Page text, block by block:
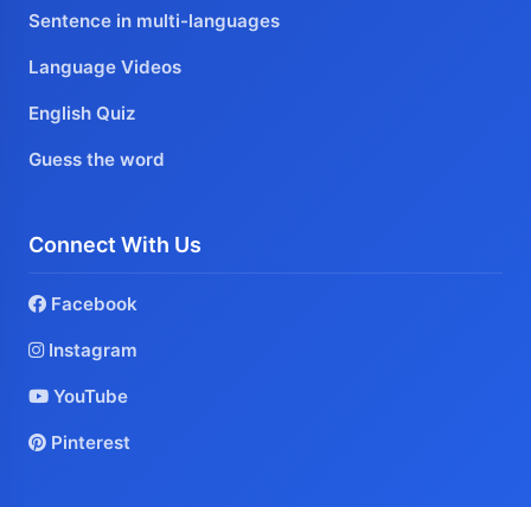
Sentence in multi-languages
Language Videos
English Quiz
Guess the word
Connect With Us
Facebook
Instagram
YouTube
Pinterest